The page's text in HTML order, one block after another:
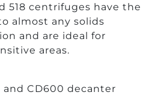
518 centrifuges have the
almost any solids
and are ideal for
areas.
and CD600 decanter